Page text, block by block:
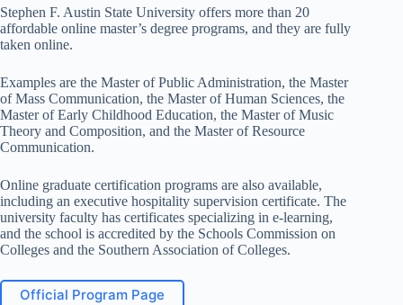
Stephen F. Austin State University offers more than 20
affordable online master’s degree programs, and they are fully
taken online.
Examples are the Master of Public Administration, the Master
of Mass Communication, the Master of Human Sciences, the
Master of Early Childhood Education, the Master of Music
Theory and Composition, and the Master of Resource
Communication.
Online graduate certification programs are also available,
including an executive hospitality supervision certificate. The
university faculty has certificates specializing in e-learning,
and the school is accredited by the Schools Commission on
Colleges and the Southern Association of Colleges.
Official Program Page